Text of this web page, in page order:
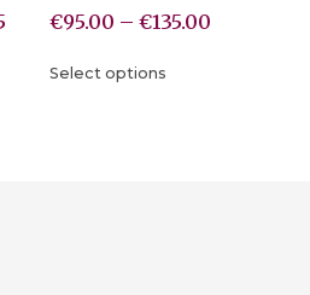
€95.00 – €135.00
Select options